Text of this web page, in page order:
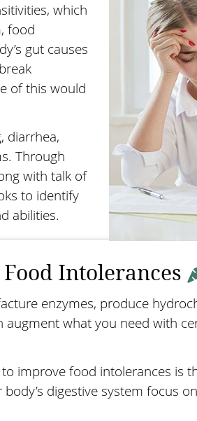
which
food
gut causes
of this would
diarrhea,
Through
with talk of
to identify
abilities.
Intolerances
enzymes, produce
augment what you need with
improve food intolerances is
digestive system focus